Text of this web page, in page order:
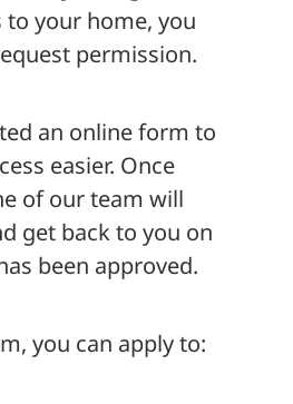
your home, you
permission.
an online form to
easier. Once
of our team will
get back to you on
been approved.
you can apply to: